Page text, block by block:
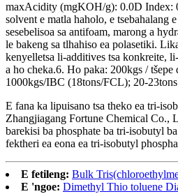
maxAcidity (mgKOH/g): 0.0D Index:
solvent e matla haholo, e tsebahalang
sesebelisoa sa antifoam, marong a
le bakeng sa tlhahiso ea polasetiki.
kenyelletsa li-additives tsa konkreite,
a ho cheka.6. Ho paka: 200kgs /
1000kgs/IBC (18tons/FCL); 20-
E fana ka lipuisano tsa theko ea tri-
Zhangjiagang Fortune Chemical Co.,
barekisi ba phosphate ba tri-isobutyl
fektheri ea eona ea tri-isobutyl
E fetileng: Bulk
E 'ngoe: Dimethyl Thio toluene